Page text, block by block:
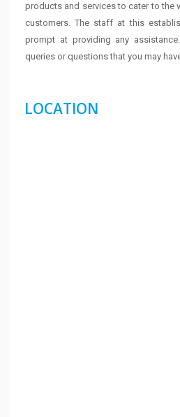
products and services to cater to the
customers. The staff at this
prompt at providing any
queries or questions that you may
LOCATION